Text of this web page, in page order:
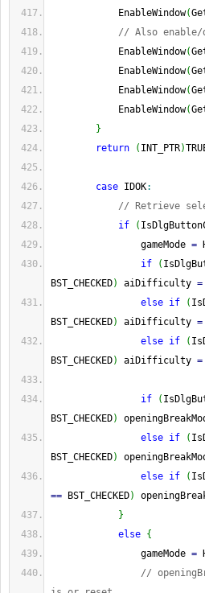
EnableWindow(
// Also enable/
EnableWindow(
EnableWindow(
EnableWindow(
EnableWindow(
}
return
( INT_PTR)
case IDOK:
// Retrieve
if
(
gameMode =
if
(
BST_CHECKED) aiDifficulty =
else if (
BST_CHECKED) aiDifficulty =
else if (
BST_CHECKED) aiDifficulty =
if (
BST_CHECKED)
else if (
BST_CHECKED)
else if (
== BST_CHECKED)
}
else {
gameMode =
//